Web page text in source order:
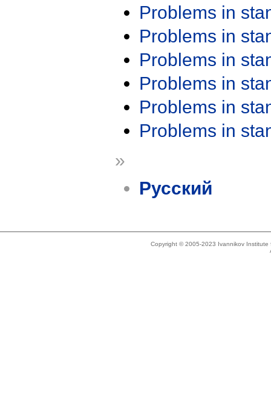
Problems in
Problems in
Problems in
Problems in
Problems in
Problems in
»
Русский
Copyright © 2005-2023 Ivannikov Institute